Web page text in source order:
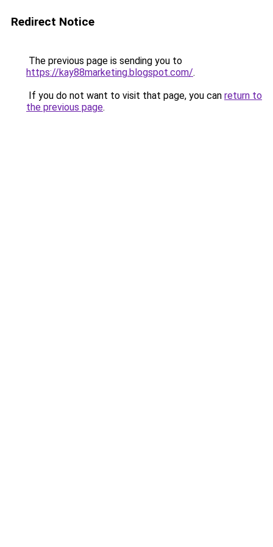
Redirect Notice
The previous page is sending you to
https://kay88marketing.blogspot.com/.
If you do not want to visit that page, you can return to
the previous page.